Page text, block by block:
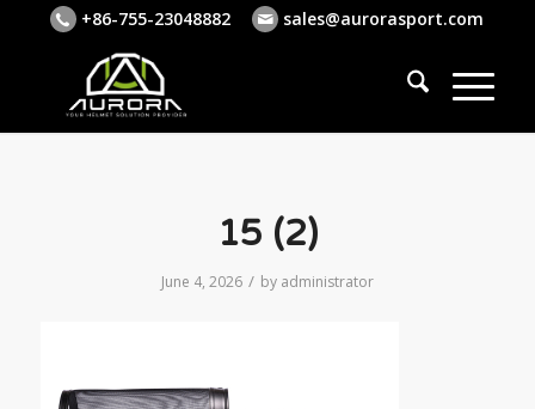
+86-755-23048882 sales@aurorasport.com
15 (2)
June 4, 2026 / by administrator